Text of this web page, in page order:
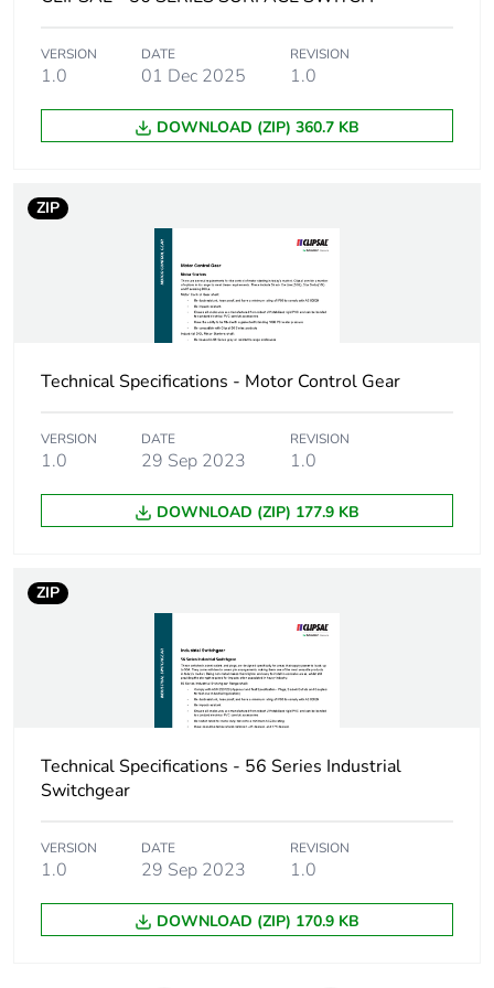
Unit type of
CAR
Number of units in
package 2
Package 2 width
Package 2 length 33.8 cm
Package 2 weight 6.6 kg
reporting
Total lifecycle
carbon footprint
5 kg CO2 eq.
Carbon footprint of
the manufacturing
Carbon footprint of
the manufacturing
phase [a1 to a3]
3 kg CO2 eq.
Carbon footprint of
the distribution
phase [a4]
VERSION
1.0
DATE
01 Dec 2025
REVISION
1.0
DOWNLOAD (ZIP) 360.7 KB
ZIP
Technical Specifications - Motor Control Gear
VERSION
1.0
DATE
29 Sep 2023
REVISION
1.0
DOWNLOAD (ZIP) 177.9 KB
ZIP
Technical Specifications - 56 Series Industrial
Switchgear
VERSION
1.0
DATE
29 Sep 2023
REVISION
1.0
DOWNLOAD (ZIP) 170.9 KB